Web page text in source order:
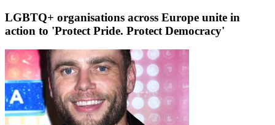
LGBTQ+ organisations across Europe unite in
action to 'Protect Pride. Protect Democracy'